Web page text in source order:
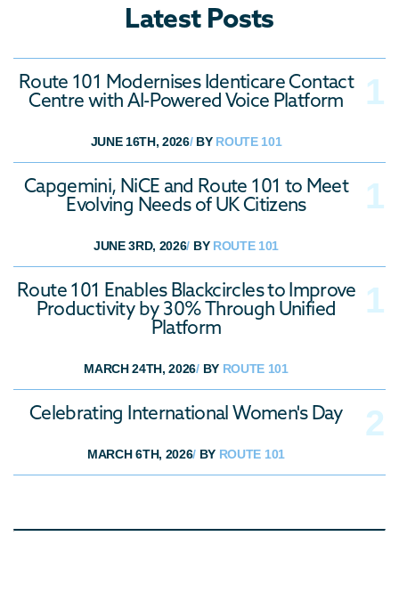
Latest Posts
Route 101 Modernises Identicare Contact
Centre with AI-Powered Voice Platform
JUNE 16TH, 2026/BY ROUTE 101
Capgemini, NiCE and Route 101 to Meet
Evolving Needs of UK Citizens
JUNE 3RD, 2026/ BY ROUTE 101
Route 101 Enables Blackcircles to Improve
Productivity by 30% Through Unified
Platform
MARCH 24TH, 2026/BY ROUTE 101
Celebrating International Women's Day
MARCH 6TH, 2026/ BY ROUTE 101